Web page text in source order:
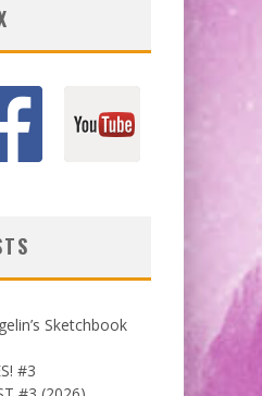
Sketchbook
#3